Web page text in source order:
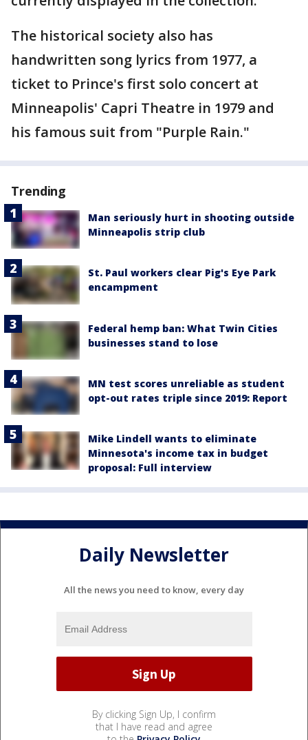
The historical society also has
handwritten song lyrics from 1977, a
ticket to Prince's first solo concert at
Minneapolis' Capri Theatre in 1979 and
his famous suit from "Purple Rain."
Trending
Man seriously hurt in shooting outside
Minneapolis strip club
St. Paul workers clear Pig's Eye Park
encampment
Federal hemp ban: What Twin Cities
businesses stand to lose
MN test scores unreliable as student
opt-out rates triple since 2019: Report
Mike Lindell wants to eliminate
Minnesota's income tax in budget
proposal: Full interview
Daily Newsletter
All the news you need to know, every day
By clicking Sign Up, I confirm
that I have read and agree